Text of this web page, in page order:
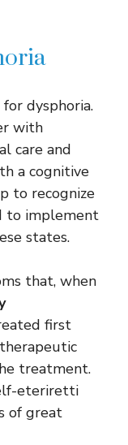
dysphoria.
with
care and
a cognitive
to recognize
to implement
states.
that, when
first
treatment.
eteriretti
of great